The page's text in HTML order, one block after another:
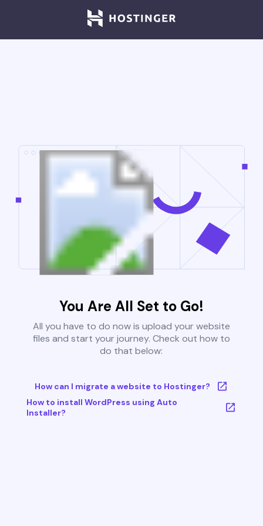
You Are All Set to Go!
All you have to do now is upload your website
files and start your journey. Check out how to
do that below:
How can I migrate a website to Hostinger?
How to install WordPress using Auto
Installer?